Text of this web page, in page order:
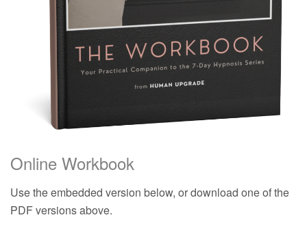
Online Workbook
Use the embedded version below, or download one of the
PDF versions above.